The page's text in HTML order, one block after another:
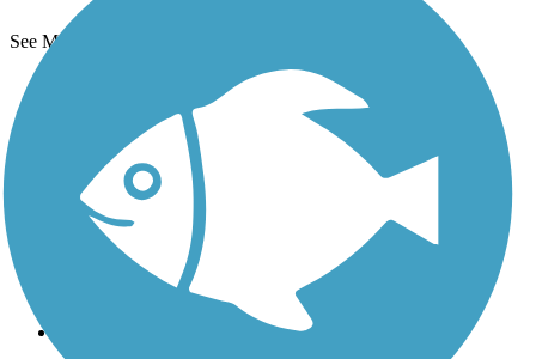
See More Nearby Trails
TrailLink FAQ
Technical Support
Donate
Go Unlimited
Get the TrailLink App
Terms and Conditions